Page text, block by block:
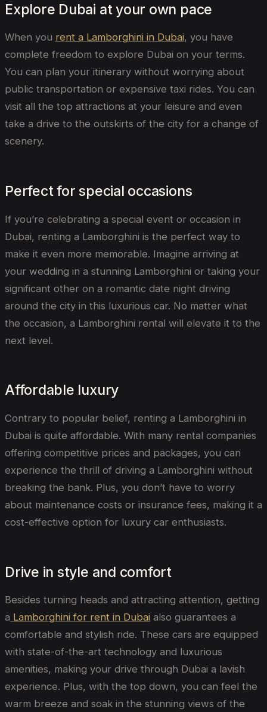
Explore Dubai at your own pace
When you rent a Lamborghini in Dubai, you have
complete freedom to explore Dubai on your terms.
You can plan your itinerary without worrying about
public transportation or expensive taxi rides. You can
visit all the top attractions at your leisure and even
take a drive to the outskirts of the city for a change of
scenery.
Perfect for special occasions
If you’re celebrating a special event or occasion in
Dubai, renting a Lamborghini is the perfect way to
make it even more memorable. Imagine arriving at
your wedding in a stunning Lamborghini or taking your
significant other on a romantic date night driving
around the city in this luxurious car. No matter what
the occasion, a Lamborghini rental will elevate it to the
next level.
Affordable luxury
Contrary to popular belief, renting a Lamborghini in
Dubai is quite affordable. With many rental companies
offering competitive prices and packages, you can
experience the thrill of driving a Lamborghini without
breaking the bank. Plus, you don’t have to worry
about maintenance costs or insurance fees, making it a
cost-effective option for luxury car enthusiasts.
Drive in style and comfort
Besides turning heads and attracting attention, getting
a Lamborghini for rent in Dubai also guarantees a
comfortable and stylish ride. These cars are equipped
with state-of-the-art technology and luxurious
amenities, making your drive through Dubai a lavish
experience. Plus, with the top down, you can feel the
warm breeze and soak in the stunning views of the